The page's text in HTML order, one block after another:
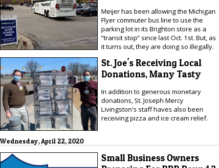
Meijer has been allowing the Michigan
Flyer commuter bus line to use the
parking lot in its Brighton store as a
“transit stop” since last Oct. 1st. But, as
it turns out, they are doing so illegally.
St. Joe's Receiving Local
Donations, Many Tasty
In addition to generous monetary
donations, St. Joseph Mercy
Livingston's staff haves also been
receiving pizza and ice cream relief.
Wednesday, April 22, 2020
Small Business Owners